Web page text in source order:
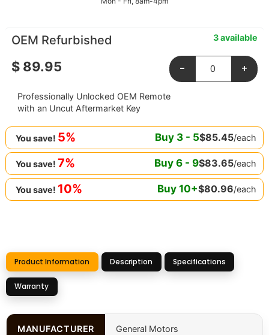
OEM Refurbished 3 available
$89.95 - +
Professionally Unlocked OEM Remote
with an Uncut Aftermarket Key
You save! 5% Buy 3- 5$85.45/each
You save! 7% Buy 6- 9$83.65/each
You save! 10% Buy 10+$80.96/each
Product Information Description Specifications
Warranty
MANUFACTURER General Motors